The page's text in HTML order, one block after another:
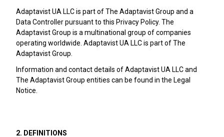
Adaptavist UA LLC is part of The Adaptavist Group and a
Data Controller pursuant to this Privacy Policy. The
Adaptavist Group is a multinational group of companies
operating worldwide. Adaptavist UA LLC is part of The
Adaptavist Group.
Information and contact details of Adaptavist UA LLC and
The Adaptavist Group entities can be found in the Legal
Notice.
2. DEFINITIONS